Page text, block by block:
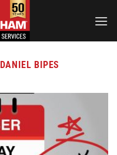
DANIEL BIPES